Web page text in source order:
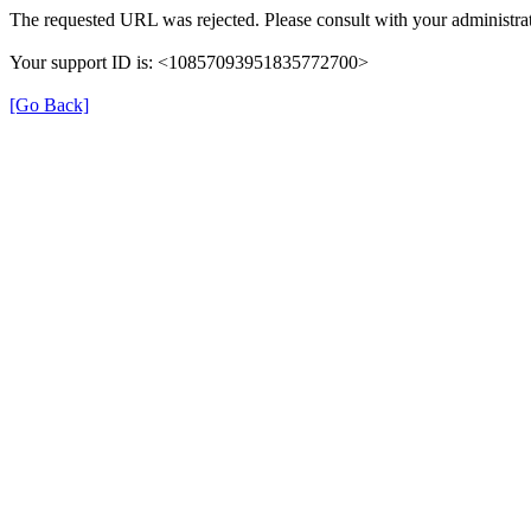
The requested URL was rejected. Please consult with your
Your support ID is: <10857093951835772700>
[Go Back]